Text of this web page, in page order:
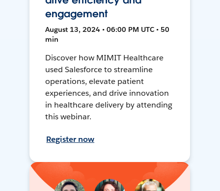
engagement
August 13, 2024 • 06:00 PM UTC • 50
min
Discover how MIMIT Healthcare
used Salesforce to streamline
operations, elevate patient
experiences, and drive innovation
in healthcare delivery by attending
this webinar.
Register now